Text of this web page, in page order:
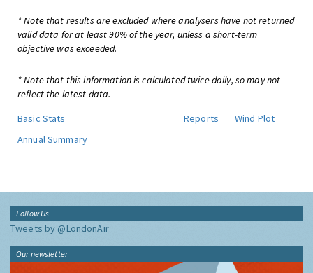
* Note that results are excluded where analysers have not returned
valid data for at least 90% of the year, unless a short-term
objective was exceeded.
* Note that this information is calculated twice daily, so may not
reflect the latest data.
Basic Stats
Reports
Wind Plot
Annual Summary
Follow Us
Tweets by @LondonAir
Our newsletter